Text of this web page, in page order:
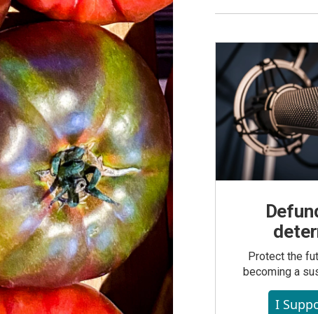
Protect the
becoming a
I